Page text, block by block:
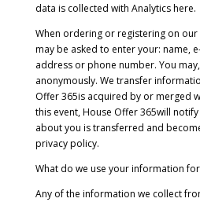
data is collected with Analytics here.
When ordering or registering on
may be asked to enter your: name,
address or phone number. You
anonymously. We transfer
Offer 365is acquired by or merged
this event, House Offer 365will
about you is transferred and
privacy policy.
What do we use your information
Any of the information we collect